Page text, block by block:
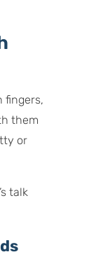
fingers,
them
or
talk